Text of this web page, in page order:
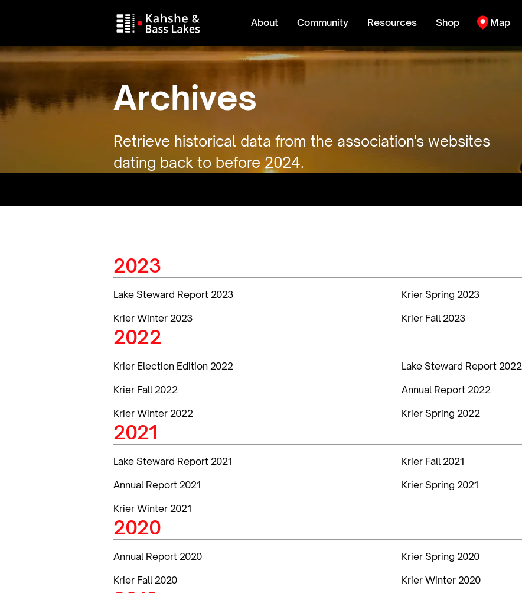
About Community Resources Shop Map
Archives
Retrieve historical data from the association's websites
dating back to before 2024.
2023
Lake Steward Report 2023
Krier Spring 2023
Krier Winter 2023
Krier Fall 2023
2022
Krier Election Edition 2022
Lake Steward Report 2022
Krier Fall 2022
Annual Report 2022
Krier Winter 2022
Krier Spring 2022
2021
Lake Steward Report 2021
Krier Fall 2021
Annual Report 2021
Krier Spring 2021
Krier Winter 2021
2020
Annual Report 2020
Krier Spring 2020
Krier Fall 2020
Krier Winter 2020